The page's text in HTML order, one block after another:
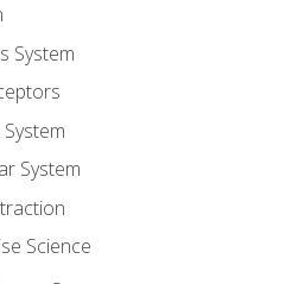
System
System
Science